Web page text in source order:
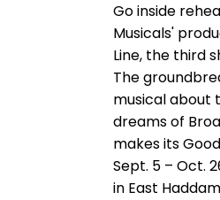
Go inside
Musicals'
Line, the third
The
musical about
dreams of
makes its
Sept. 5 – Oct.
in East